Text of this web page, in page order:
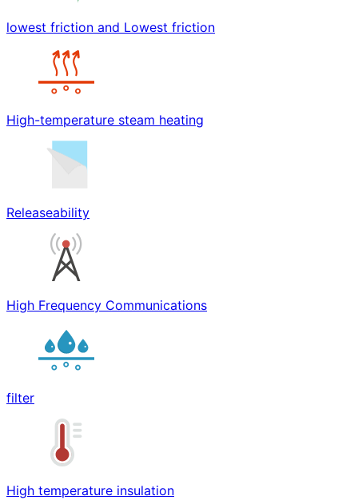
lowest friction and Lowest friction
High-temperature steam heating
Releaseability
High Frequency Communications
filter
High temperature insulation